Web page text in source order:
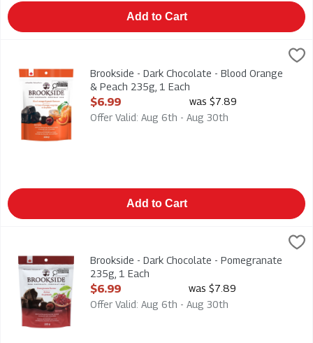
Add to Cart
Brookside - Dark Chocolate - Blood Orange & Peach 235g, 1
Brookside - Dark Chocolate - Blood Orange & Peach 235g
Brookside - Dark Chocolate - Blood Orange
& Peach 235g, 1 Each
Open Product Description
$6.99
was $7.89
Offer Valid: Aug 6th - Aug 30th
Add to Cart
Brookside - Dark Chocolate - Pomegranate 235g
Brookside - Dark Chocolate - Pomegranate
235g, 1 Each
Open Product Description
$6.99
was $7.89
Offer Valid: Aug 6th - Aug 30th